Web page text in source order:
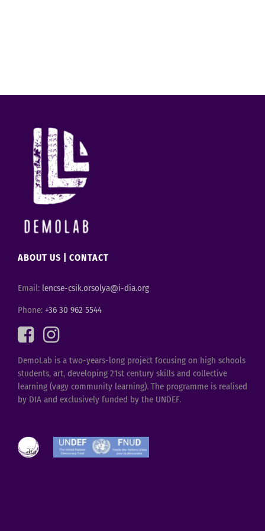
ABOUT US CONTACT
Email: lencse-csik.orsolya@i-dia.org
Phone: +36 30 962 5544
DemoLab is a two-years-long project focusing on high schools
students, art, developing 21st century skills and collective
learning (vagy community learning). The programme is realised
by DIA and exclusively funded by the UNDEF.